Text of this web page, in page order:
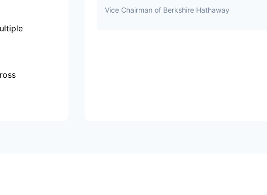
Vice Chairman of Berkshire Hathaway